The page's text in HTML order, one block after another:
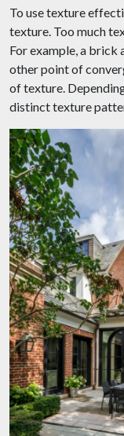
To use texture
texture. Too much
For example, a brick
other point of
of texture.
distinct texture